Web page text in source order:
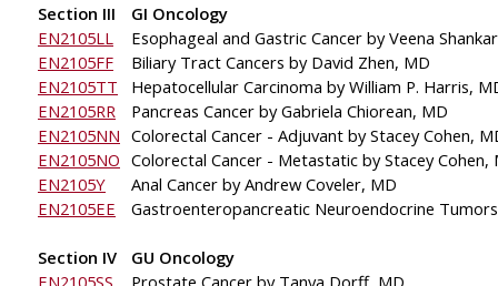
Section III
GI Oncology
EN2105LL
Esophageal and Gastric Cancer by Veena
EN2105FF
Biliary Tract Cancers by David Zhen, MD
EN2105TT
Hepatocellular Carcinoma by William P. Harris,
EN2105RR
Pancreas Cancer by Gabriela Chiorean, MD
EN2105NN Colorectal Cancer - Adjuvant by Stacey Cohen,
EN2105NO Colorectal Cancer - Metastatic by Stacey Cohen,
EN2105Y
Anal Cancer by Andrew Coveler, MD
EN2105EE
Gastroenteropancreatic Neuroendocrine Tumors
Section IV
GU Oncology
EN2105SS
Prostate Cancer by Tanya Dorff, MD